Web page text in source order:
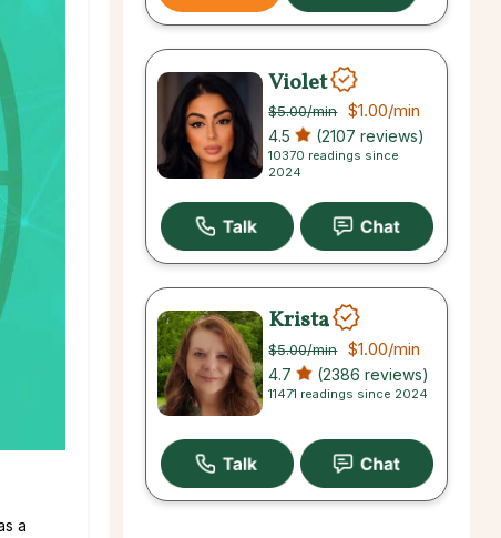
a
Violet
$5.00/min $1.00/min
4.5 (2107 reviews)
10370 readings since
2024
Krista
$5.00/min $1.00/min
4.7 (2386 reviews)
11471 readings since 2024